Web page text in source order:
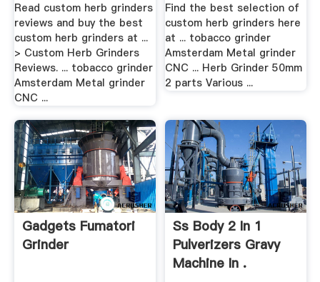
Read custom herb grinders
reviews and buy the best
custom herb grinders at ...
> Custom Herb Grinders
Reviews. ... tobacco grinder
Amsterdam Metal grinder
CNC ...
Find the best selection of
custom herb grinders here
at ... tobacco grinder
Amsterdam Metal grinder
CNC ... Herb Grinder 50mm
2 parts Various ...
Gadgets Fumatori
Grinder
Ss Body 2 In 1
Pulverizers Gravy
Machine In .